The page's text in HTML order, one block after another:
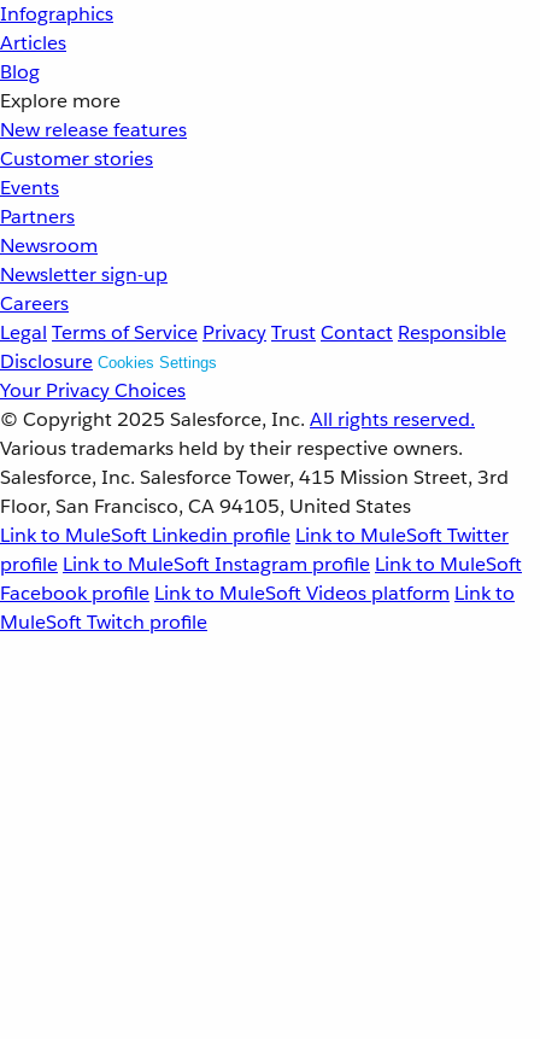
Infographics
Articles
Blog
Explore more
New release features
Customer stories
Events
Partners
Newsroom
Newsletter sign-up
Careers
Legal Terms of Service PrivacyTrustContact Responsible
Disclosure Cookies Settings
Your Privacy Choices
© Copyright 2025 Salesforce, Inc. All rights reserved.
Various trademarks held by their respective owners.
Salesforce, Inc. Salesforce Tower, 415 Mission Street, 3rd
Floor, San Francisco, CA 94105, United States
Link to MuleSoft Linkedin profile Link to MuleSoft Twitter
profile Link to MuleSoft Instagram profile Link to MuleSoft
Facebook profile Link to MuleSoft Videos platform Link to
MuleSoft Twitch profile